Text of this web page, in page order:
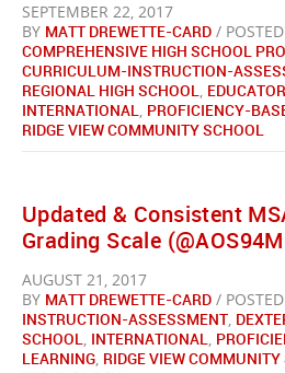
SEPTEMBER 22, 2017
BY MATT DREWETTE-CARD /
COMPREHENSIVE HIGH SCHOOL
CURRICULUM-INSTRUCTION-
REGIONAL HIGH SCHOOL,
INTERNATIONAL, PROFICIENCY-
RIDGE VIEW COMMUNITY SCHOOL
Updated & Consistent
Grading Scale
AUGUST 21, 2017
BY MATT DREWETTE-CARD /
INSTRUCTION-ASSESSMENT,
SCHOOL, INTERNATIONAL,
LEARNING, RIDGE VIEW